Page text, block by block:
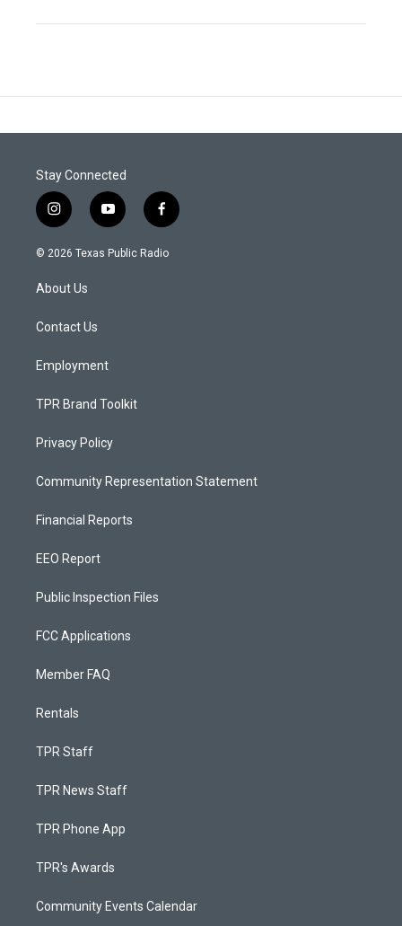
Stay Connected
i
n
s
g
a
y
o
u
f
a
c
© 2026 Texas Public Radio
About Us
Contact Us
Employment
TPR Brand Toolkit
Privacy Policy
Community Representation Statement
Financial Reports
EEO Report
Public Inspection Files
FCC Applications
Member FAQ
Rentals
TPR Staff
TPR News Staff
TPR Phone App
TPR's Awards
Community Events Calendar